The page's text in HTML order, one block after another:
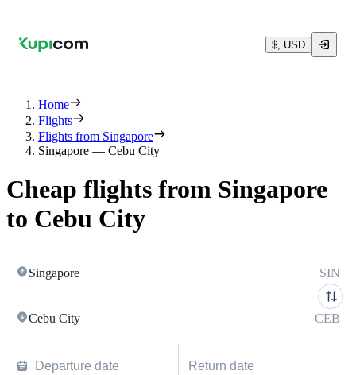
$, USD
Home
Flights
Flights from Singapore
Singapore — Cebu City
Cheap flights from Singapore
to Cebu City
Singapore SIN
Cebu City CEB
Departure date Return date